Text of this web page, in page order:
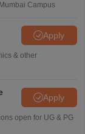
Campus
Apply
& other
Apply
open for UG & PG